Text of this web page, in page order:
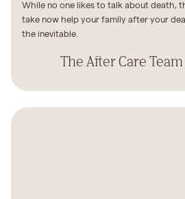
While no one likes to talk about death,
take now help your family after your
the inevitable.
The After Care Team